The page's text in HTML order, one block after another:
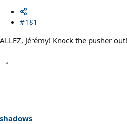
#181
ALLEZ, Jérémy! Knock the pusher out!
shadows